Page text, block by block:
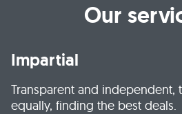
Our
Impartial
Transparent and independent,
equally, finding the best deals.